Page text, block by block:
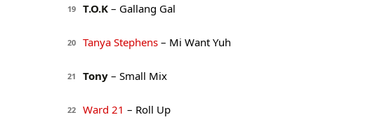
19 T.O.K – Gallang Gal
20 Tanya Stephens – Mi Want Yuh
21 Tony – Small Mix
22 Ward 21 – Roll Up